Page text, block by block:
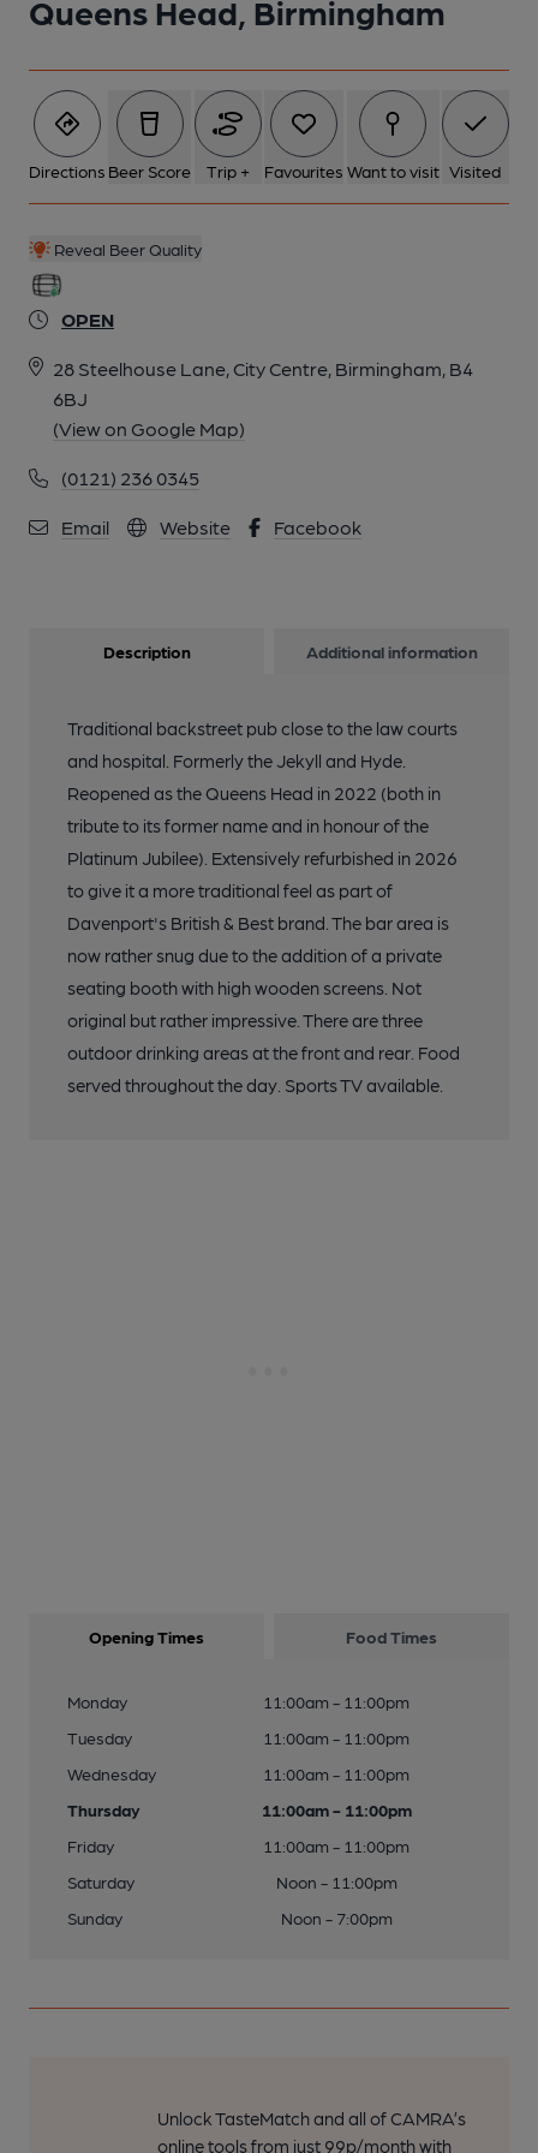
Queens Head, Birmingham
Directions Beer Score Trip + Favourites Want to visit Visited
Reveal Beer Quality
OPEN
28 Steelhouse Lane, City Centre, Birmingham, B4
6BJ
(View on Google Map)
(0121) 236 0345
Email Website Facebook
5 of 7: Published on 24-03-2026
6 of 7: Published on 24-03-2026
7 of 7: (Bar). Published on 16-04-2024
Description Additional information
Traditional backstreet pub close to the law courts
and hospital. Formerly the Jekyll and Hyde.
Reopened as the Queens Head in 2022 (both in
tribute to its former name and in honour of the
Platinum Jubilee). Extensively refurbished in 2026
to give it a more traditional feel as part of
Davenport's British & Best brand. The bar area is
now rather snug due to the addition of a private
seating booth with high wooden screens. Not
original but rather impressive. There are three
outdoor drinking areas at the front and rear. Food
served throughout the day. Sports TV available.
Opening Times Food Times
Monday
11:00am - 11:00pm
Tuesday
11:00am - 11:00pm
Wednesday
11:00am - 11:00pm
Thursday
11:00am - 11:00pm
Friday
11:00am - 11:00pm
Saturday
Noon - 11:00pm
Sunday
Noon - 7:00pm
Unlock TasteMatch and all of CAMRA’s
online tools from just 99p/month with